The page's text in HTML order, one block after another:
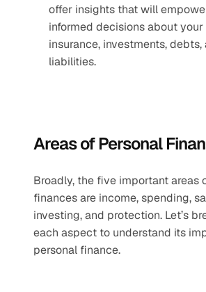
offer insights that will
informed decisions about
insurance, investments,
liabilities.
Areas of Personal
Broadly, the five important areas
finances are income, spending,
investing, and protection. Let’s
each aspect to understand its
personal finance.